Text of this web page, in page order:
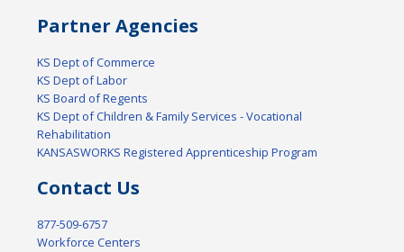
Partner Agencies
KS Dept of Commerce
KS Dept of Labor
KS Board of Regents
KS Dept of Children & Family Services - Vocational
Rehabilitation
KANSASWORKS Registered Apprenticeship Program
Contact Us
877-509-6757
Workforce Centers